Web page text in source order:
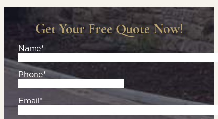
Get Your Free Quote Now!
Name*
Phone*
Email*